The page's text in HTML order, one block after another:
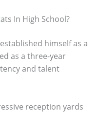
In High School?
himself as a
as a three-year
and talent
reception yards